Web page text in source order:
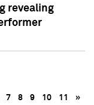
revealing
7 8 9 10 11 »